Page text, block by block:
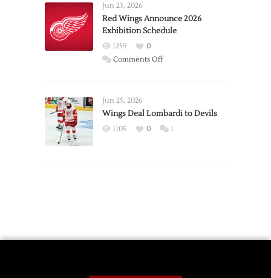
Trade
from
Wings
Jun 23, 2026
Red Wings Announce 2026
Exhibition Schedule
1259
0
Comments Offon
2026
Exhibition
Jun 25, 2026
Wings Deal Lombardi to Devils
1105 0 1